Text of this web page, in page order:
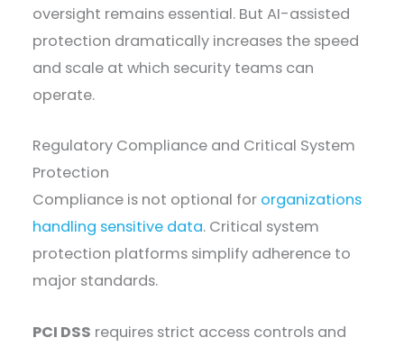
oversight remains essential. But AI-assisted
protection dramatically increases the speed
and scale at which security teams can
operate.
Regulatory Compliance and Critical System
Protection
Compliance is not optional for organizations
handling sensitive data. Critical system
protection platforms simplify adherence to
major standards.
PCI DSS requires strict access controls and